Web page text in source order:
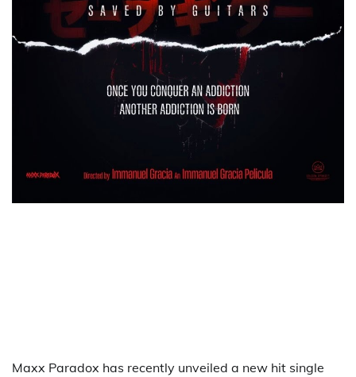
Maxx Paradox has recently unveiled a new hit single